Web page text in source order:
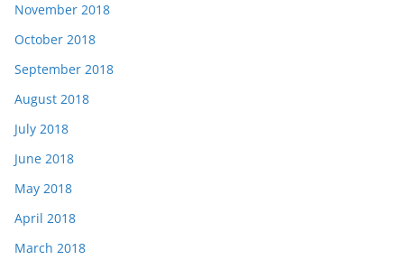
November 2018
October 2018
September 2018
August 2018
July 2018
June 2018
May 2018
April 2018
March 2018